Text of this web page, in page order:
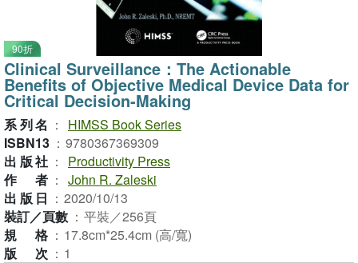
90折
Clinical Surveillance：The Actionable
Benefits of Objective Medical Device Data for
Critical Decision-Making
系列名 ：
HIMSS Book Series
ISBN13 ： 9780367369309
出版社 ：
Productivity Press
作者 ： John R. Zaleski
出版日 ： 2020/10/13
裝訂／頁數 ： 平裝／256頁
規格 ： 17.8cm*25.4cm (高/寬)
版次 ： 1